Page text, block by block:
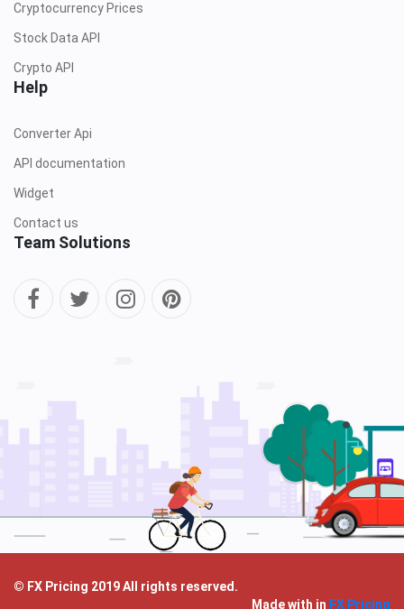
Cryptocurrency Prices
Stock Data API
Crypto API
Help
Converter Api
API documentation
Widget
Contact us
Team Solutions
© FX Pricing 2019 All rights reserved.
Made with in FX Pricing